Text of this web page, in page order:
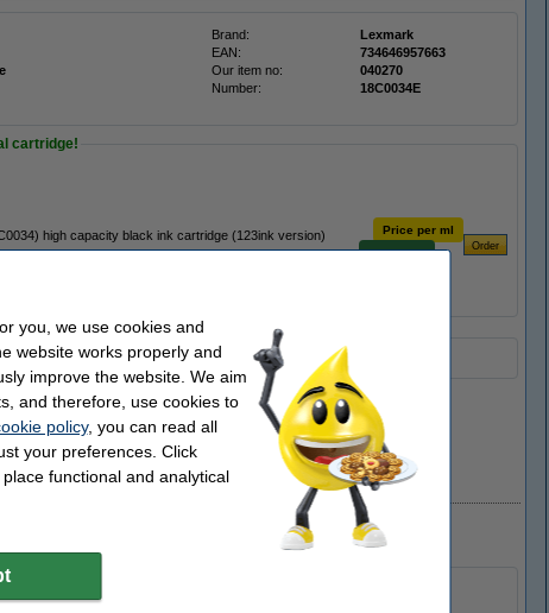
Brand:
Lexmark
EAN:
734646957663
Our item no:
040270
Number:
18C0034E
cartridge!
high capacity black ink cartridge (123ink version)
Price per ml
of this ink cartridge instead!
EU warehouse
version)
cartridge!
you, we use cookies and
website works properly and
improve the website. We aim
and therefore, use cookies to
policy, you can read all
your preferences. Click
functional and analytical